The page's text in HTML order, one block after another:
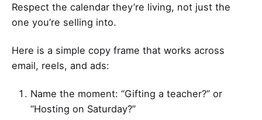
Respect the calendar they’re living, not just the
one you’re selling into.
Here is a simple copy frame that works across
email, reels, and ads:
Name the moment: “Gifting a teacher?” or
“Hosting on Saturday?”